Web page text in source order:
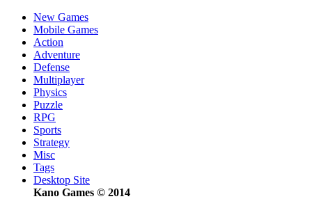
New Games
Mobile Games
Action
Adventure
Defense
Multiplayer
Physics
Puzzle
RPG
Sports
Strategy
Misc
Tags
Desktop Site
Kano Games © 2014